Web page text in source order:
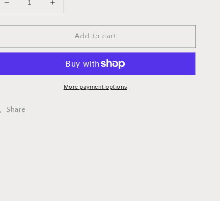
Decrease
for
AIR
Increase
for
RCCS0001
AIR
ASSY-
2021
Add to cart
More payment options
Share